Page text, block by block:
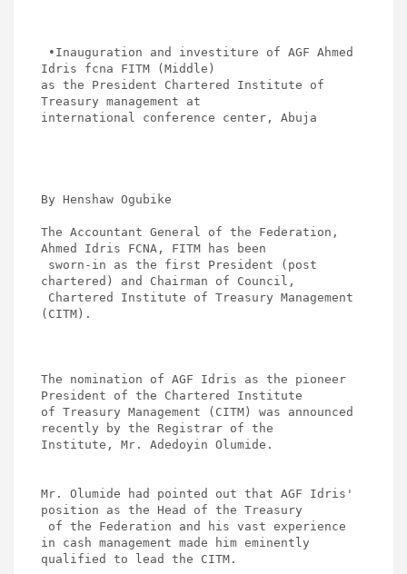
ce
b
o
o
tt
er
at
s
A
p
ke
dI
n
Idris fcna FITM (Middle)
as the President Chartered Institute of
Treasury management at
international conference center, Abuja
By Henshaw Ogubike
The Accountant General of the Federation,
Ahmed Idris FCNA, FITM has been
chartered) and Chairman of Council,
(CITM).
The nomination of AGF Idris as the pioneer
President of the Chartered Institute
of Treasury Management (CITM) was announced
recently by the Registrar of the
Institute, Mr. Adedoyin Olumide.
Mr. Olumide had pointed out that AGF Idris'
position as the Head of the Treasury
in cash management made him eminently
qualified to lead the CITM.